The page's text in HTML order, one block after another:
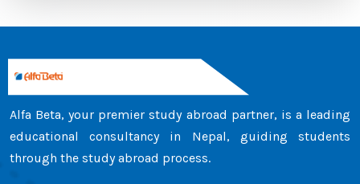
Alfa Beta, your premier study abroad partner, is a leading
educational consultancy in Nepal, guiding students
through the study abroad process.